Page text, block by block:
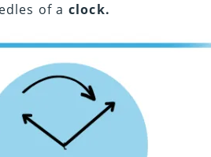
of a clock.